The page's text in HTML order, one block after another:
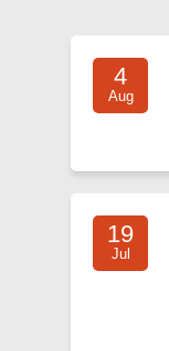
4
Aug
19
Jul